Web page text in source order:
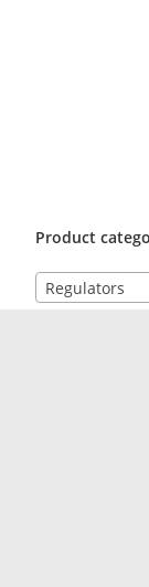
Product
Regulators